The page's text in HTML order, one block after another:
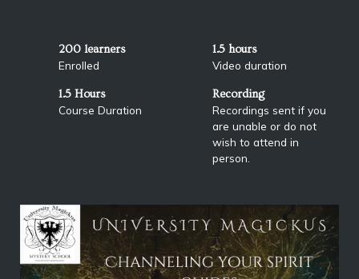
200 learners
Enrolled
1.5 hours
Video duration
1.5 Hours
Course Duration
Recording
Recordings sent if you
are unable or do not
wish to attend in
person.